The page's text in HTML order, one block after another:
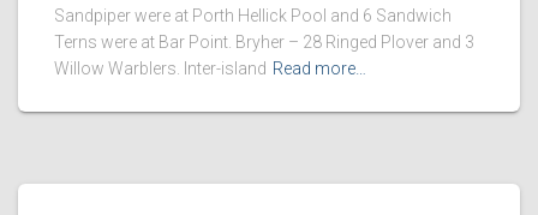
Sandpiper were at Porth Hellick Pool and 6 Sandwich
Terns were at Bar Point. Bryher – 28 Ringed Plover and 3
Willow Warblers. Inter-island Read more…